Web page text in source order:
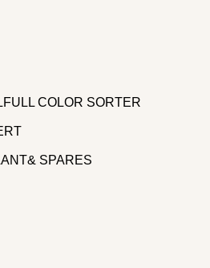
COLOR SORTER
SPARES